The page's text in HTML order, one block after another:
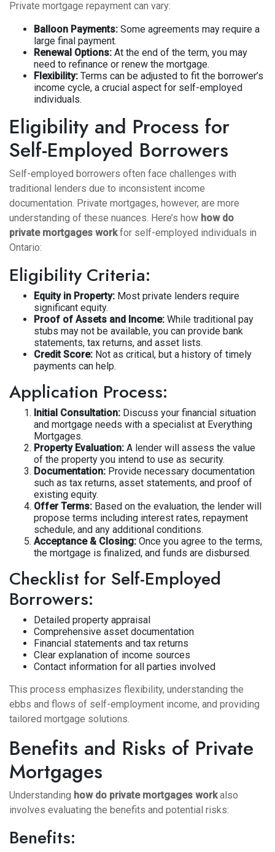
Private mortgage repayment can vary:
Balloon Payments: Some agreements may require a
large final payment.
Renewal Options: At the end of the term, you may
need to refinance or renew the mortgage.
Flexibility: Terms can be adjusted to fit the borrower’s
income cycle, a crucial aspect for self-employed
individuals.
Eligibility and Process for
Self-Employed Borrowers
Self-employed borrowers often face challenges with
traditional lenders due to inconsistent income
documentation. Private mortgages, however, are more
understanding of these nuances. Here’s how how do
private mortgages workfor self-employed individuals in
Ontario:
Eligibility Criteria:
Equity in Property: Most private lenders require
significant equity.
Proof of Assets and Income: While traditional pay
stubs may not be available, you can provide bank
statements, tax returns, and asset lists.
Credit Score: Not as critical, but a history of timely
payments can help.
Application Process:
Initial Consultation: Discuss your financial situation
and mortgage needs with a specialist at Everything
Mortgages.
Property Evaluation: A lender will assess the value
of the property you intend to use as security.
Documentation: Provide necessary documentation
such as tax returns, asset statements, and proof of
existing equity.
Offer Terms: Based on the evaluation, the lender will
propose terms including interest rates, repayment
schedule, and any additional conditions.
Acceptance & Closing: Once you agree to the terms,
the mortgage is finalized, and funds are disbursed.
Checklist for Self-Employed
Borrowers:
Detailed property appraisal
Comprehensive asset documentation
Financial statements and tax returns
Clear explanation of income sources
Contact information for all parties involved
This process emphasizes flexibility, understanding the
ebbs and flows of self-employment income, and providing
tailored mortgage solutions.
Benefits and Risks of Private
Mortgages
Understanding how do private mortgages workalso
involves evaluating the benefits and potential risks:
Benefits: